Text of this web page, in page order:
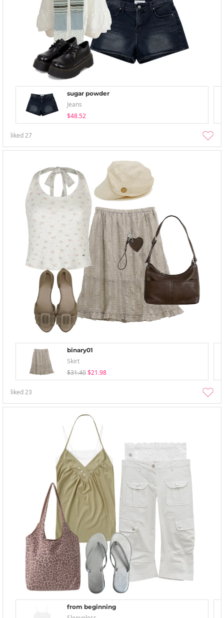
sugar powder
Jeans
$48.52
liked27
binary01
Skirt
$31.40 $21.98
liked23
from beginning